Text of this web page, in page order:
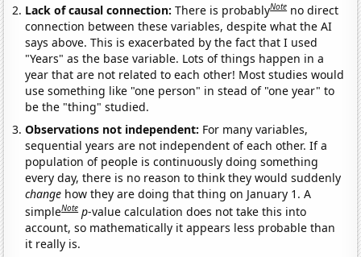
Lack of causal connection:There is probablyNote no direct
connection between these variables, despite what the AI
says above. This is exacerbated by the fact that I used
"Years" as the base variable. Lots of things happen in a
year that are not related to each other! Most studies would
use something like "one person" in stead of "one year" to
be the "thing" studied.
Observations not independent: For many variables,
sequential years are not independent of each other. If a
population of people is continuously doing something
every day, there is no reason to think they would suddenly
change how they are doing that thing on January 1. A
simpleNote p-value calculation does not take this into
account, so mathematically it appears less probable than
it really is.